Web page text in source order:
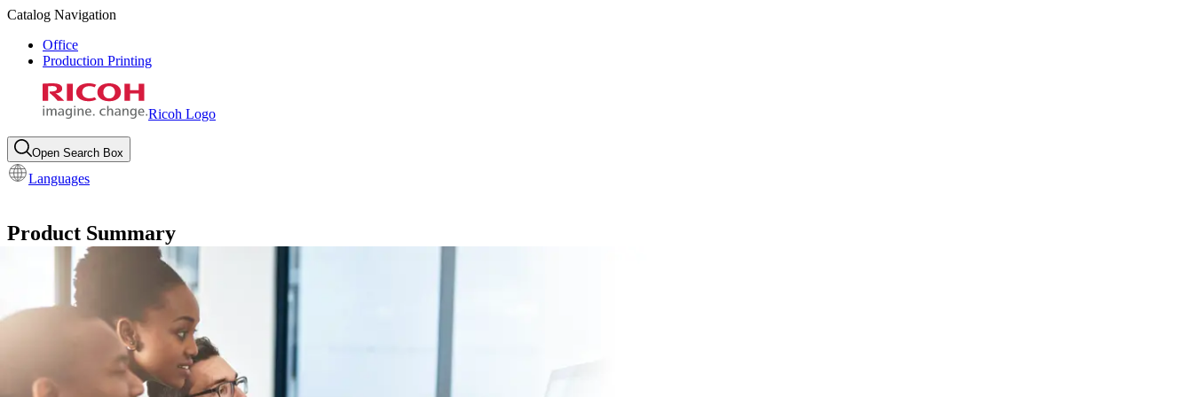
Catalog Navigation
Office
Production Printing
Ricoh Logo
Open Search Box
Languages
Product Summary
RSA PDF Pro™
Turn PostScript® data into Adobe® PDF to simplify archiving, searching and viewing